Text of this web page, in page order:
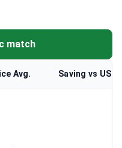
match
Avg. Saving vs US